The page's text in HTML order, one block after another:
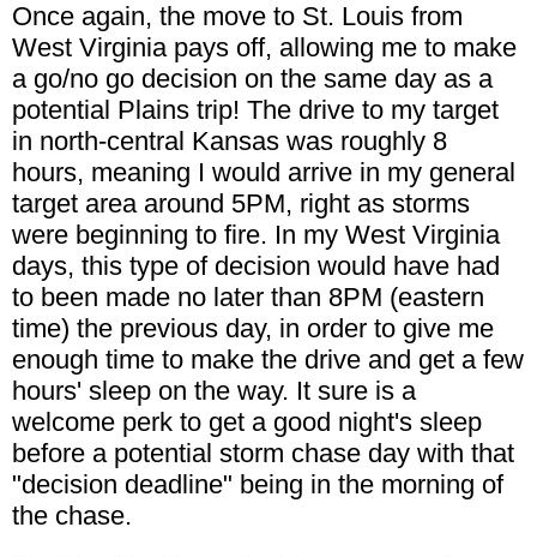
Once again, the move to St. Louis from
West Virginia pays off, allowing me to make
a go/no go decision on the same day as a
potential Plains trip! The drive to my target
in north-central Kansas was roughly 8
hours, meaning I would arrive in my general
target area around 5PM, right as storms
were beginning to fire. In my West Virginia
days, this type of decision would have had
to been made no later than 8PM (eastern
time) the previous day, in order to give me
enough time to make the drive and get a few
hours' sleep on the way. It sure is a
welcome perk to get a good night's sleep
before a potential storm chase day with that
"decision deadline" being in the morning of
the chase.